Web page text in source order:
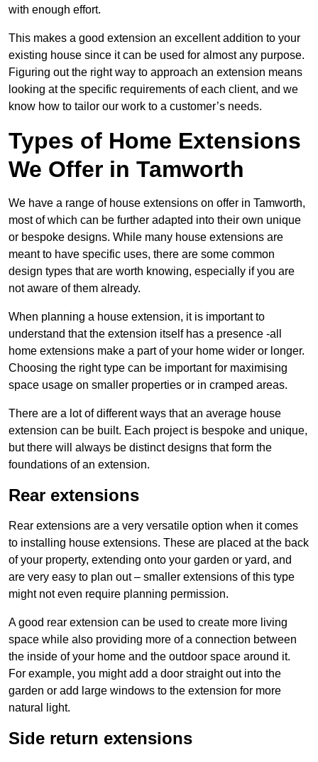
with enough effort.
This makes a good extension an excellent addition to your
existing house since it can be used for almost any purpose.
Figuring out the right way to approach an extension means
looking at the specific requirements of each client, and we
know how to tailor our work to a customer’s needs.
Types of Home Extensions
We Offer in Tamworth
We have a range of house extensions on offer in Tamworth,
most of which can be further adapted into their own unique
or bespoke designs. While many house extensions are
meant to have specific uses, there are some common
design types that are worth knowing, especially if you are
not aware of them already.
When planning a house extension, it is important to
understand that the extension itself has a presence -all
home extensions make a part of your home wider or longer.
Choosing the right type can be important for maximising
space usage on smaller properties or in cramped areas.
There are a lot of different ways that an average house
extension can be built. Each project is bespoke and unique,
but there will always be distinct designs that form the
foundations of an extension.
Rear extensions
Rear extensions are a very versatile option when it comes
to installing house extensions. These are placed at the back
of your property, extending onto your garden or yard, and
are very easy to plan out – smaller extensions of this type
might not even require planning permission.
A good rear extension can be used to create more living
space while also providing more of a connection between
the inside of your home and the outdoor space around it.
For example, you might add a door straight out into the
garden or add large windows to the extension for more
natural light.
Side return extensions